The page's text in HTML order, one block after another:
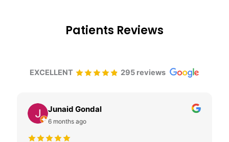
Patients Reviews
EXCELLENT 295 reviews
Junaid Gondal
6 months ago